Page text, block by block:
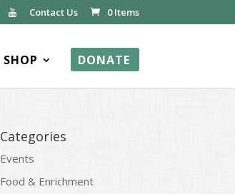
Contact Us 0 Items
SHOP DONATE
Categories
Events
Food & Enrichment